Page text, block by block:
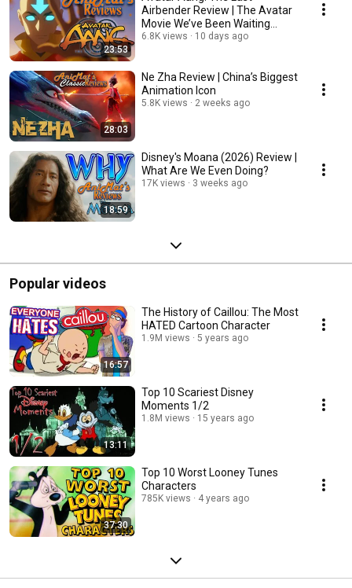
23:53
Airbender Review | The Avatar
Movie We’ve Been Waiting
For...BUT…
6.8K views 10 days ago
28:03
Ne Zha Review | China’s Biggest
Animation Icon
5.8K views 2 weeks ago
18:59
Disney's Moana (2026) Review |
What Are We Even Doing?
17K views 3 weeks ago
Popular videos
16:57
The History of Caillou: The Most
HATED Cartoon Character
1.9M views 5 years ago
13:11
Top 10 Scariest Disney
Moments 1/2
1.8M views 15 years ago
37:30
Top 10 Worst Looney Tunes
Characters
785K views 4 years ago